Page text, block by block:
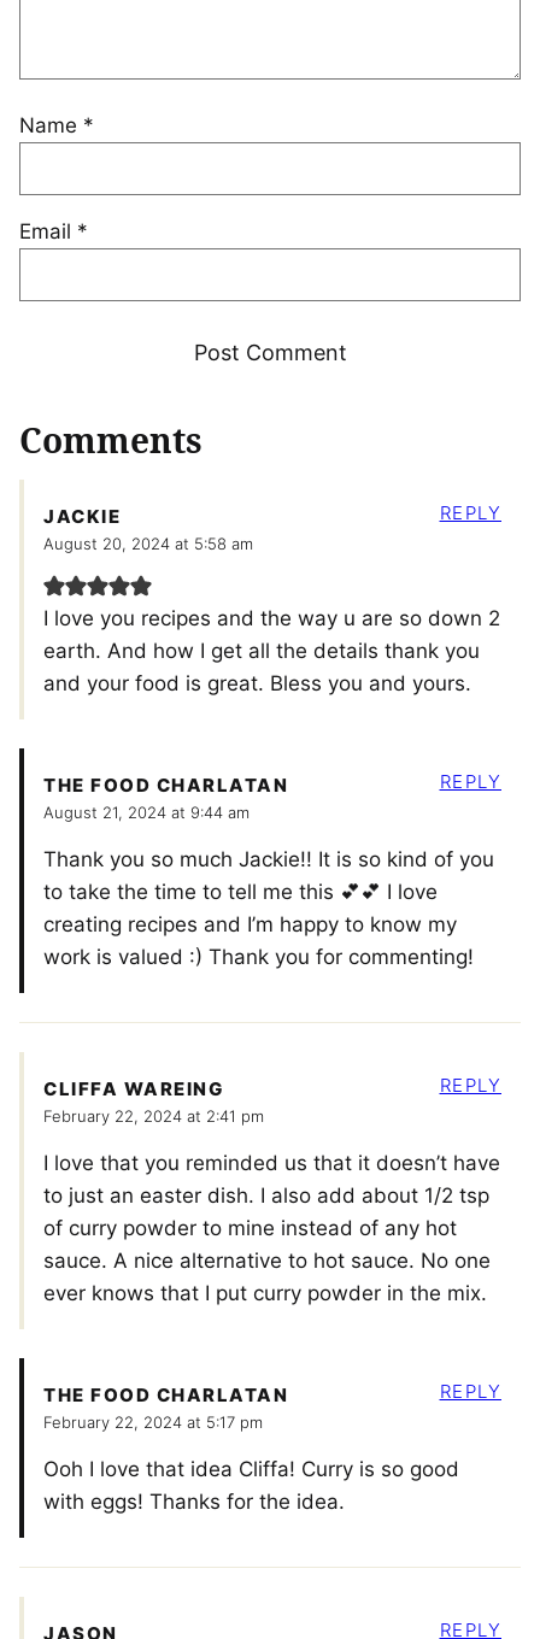
Name *
Email *
Comments
JACKIE
August 20, 2024 at 5:58 am
I love you recipes and the way u are so down 2
earth. And how I get all the details thank you
and your food is great. Bless you and yours.
REPLY
THE FOOD CHARLATAN
August 21, 2024 at 9:44 am
Thank you so much Jackie!! It is so kind of you
to take the time to tell me this 💕💕 I love
creating recipes and I’m happy to know my
work is valued :) Thank you for commenting!
REPLY
CLIFFA WAREING
February 22, 2024 at 2:41 pm
I love that you reminded us that it doesn’t have
to just an easter dish. I also add about 1/2 tsp
of curry powder to mine instead of any hot
sauce. A nice alternative to hot sauce. No one
ever knows that I put curry powder in the mix.
REPLY
THE FOOD CHARLATAN
February 22, 2024 at 5:17 pm
Ooh I love that idea Cliffa! Curry is so good
with eggs! Thanks for the idea.
REPLY
JASON REPLY